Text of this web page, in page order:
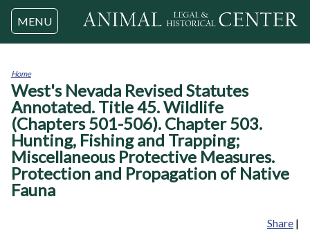
Jump to navigation
MENU
You
are
here
Home
West's Nevada Revised Statutes
Annotated. Title 45. Wildlife
(Chapters 501-506). Chapter 503.
Hunting, Fishing and Trapping;
Miscellaneous Protective Measures.
Protection and Propagation of Native
Fauna
Share |